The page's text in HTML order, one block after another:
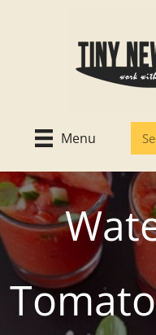
Menu